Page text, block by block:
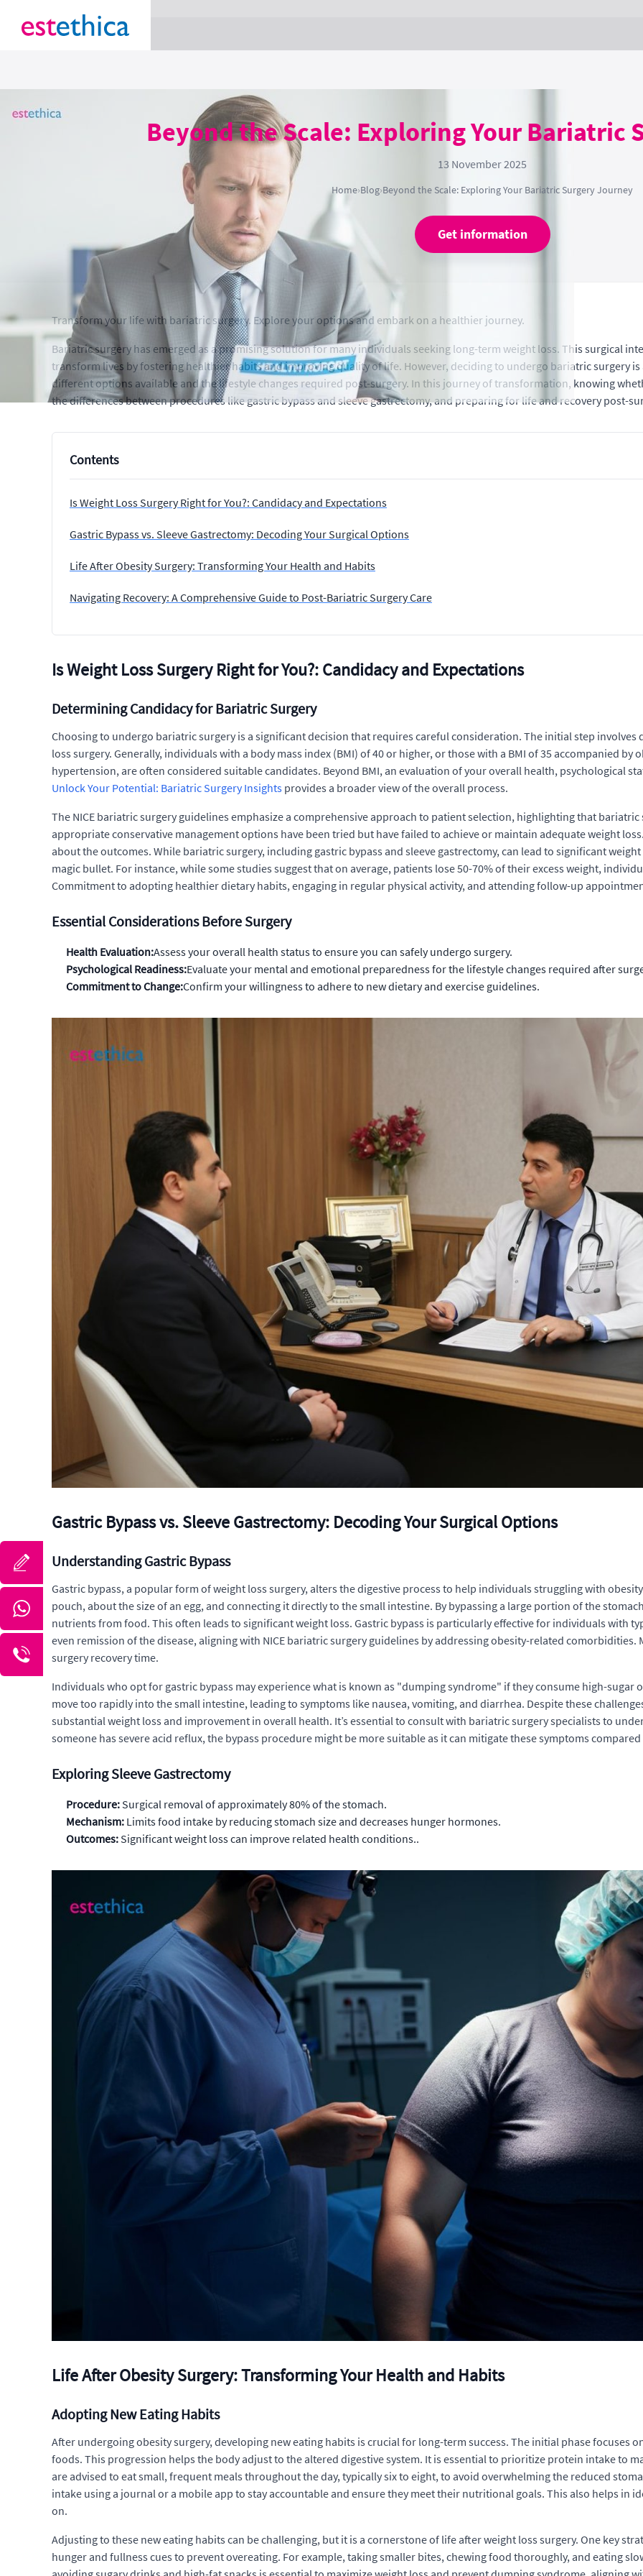
Beyond the Scale: Exploring Your Bariatric
13 November 2025
Home›Blog›Beyond the Scale: Exploring Your Bariatric Surgery Journey
Get information
Transform your life with bariatric surgery. Explore your options and embark on a healthier journey.
Bariatric surgery has emerged as a promising solution for many individuals seeking long-term weight loss. This surgical
transform lives by fostering healthier habits and improving quality of life. However, deciding to undergo bariatric surgery
different options available and the lifestyle changes required post-surgery. In this journey of transformation, knowing
the differences between procedures like gastric bypass and sleeve gastrectomy, and preparing for life and recovery post-
Contents
Is Weight Loss Surgery Right for You?: Candidacy and Expectations
Gastric Bypass vs. Sleeve Gastrectomy: Decoding Your Surgical Options
Life After Obesity Surgery: Transforming Your Health and Habits
Navigating Recovery: A Comprehensive Guide to Post-Bariatric Surgery Care
Is Weight Loss Surgery Right for You?: Candidacy and Expectations
Determining Candidacy for Bariatric Surgery
Choosing to undergo bariatric surgery is a significant decision that requires careful consideration. The initial step
loss surgery. Generally, individuals with a body mass index (BMI) of 40 or higher, or those with a BMI of 35 accompanied
hypertension, are often considered suitable candidates. Beyond BMI, an evaluation of your overall health, psychological
Unlock Your Potential: Bariatric Surgery Insights provides a broader view of the overall process.
The NICE bariatric surgery guidelines emphasize a comprehensive approach to patient selection, highlighting that
appropriate conservative management options have been tried but have failed to achieve or maintain adequate weight
about the outcomes. While bariatric surgery, including gastric bypass and sleeve gastrectomy, can lead to significant
magic bullet. For instance, while some studies suggest that on average, patients lose 50-70% of their excess weight,
Commitment to adopting healthier dietary habits, engaging in regular physical activity, and attending follow-up
Essential Considerations Before Surgery
Health Evaluation:Assess your overall health status to ensure you can safely undergo surgery.
Psychological Readiness:Evaluate your mental and emotional preparedness for the lifestyle changes required after
Commitment to Change:Confirm your willingness to adhere to new dietary and exercise guidelines.
Gastric Bypass vs. Sleeve Gastrectomy: Decoding Your Surgical Options
Understanding Gastric Bypass
Gastric bypass, a popular form of weight loss surgery, alters the digestive process to help individuals struggling with
pouch, about the size of an egg, and connecting it directly to the small intestine. By bypassing a large portion of the
nutrients from food. This often leads to significant weight loss. Gastric bypass is particularly effective for individuals with
even remission of the disease, aligning with NICE bariatric surgery guidelines by addressing obesity-related comorbidities.
surgery recovery time.
Individuals who opt for gastric bypass may experience what is known as "dumping syndrome" if they consume high-
move too rapidly into the small intestine, leading to symptoms like nausea, vomiting, and diarrhea. Despite these
substantial weight loss and improvement in overall health. It’s essential to consult with bariatric surgery specialists to
someone has severe acid reflux, the bypass procedure might be more suitable as it can mitigate these symptoms
Exploring Sleeve Gastrectomy
Procedure: Surgical removal of approximately 80% of the stomach.
Mechanism: Limits food intake by reducing stomach size and decreases hunger hormones.
Outcomes: Significant weight loss can improve related health conditions..
Life After Obesity Surgery: Transforming Your Health and Habits
Adopting New Eating Habits
After undergoing obesity surgery, developing new eating habits is crucial for long-term success. The initial phase focuses
foods. This progression helps the body adjust to the altered digestive system. It is essential to prioritize protein intake to
are advised to eat small, frequent meals throughout the day, typically six to eight, to avoid overwhelming the reduced
intake using a journal or a mobile app to stay accountable and ensure they meet their nutritional goals. This also helps in
on.
Adjusting to these new eating habits can be challenging, but it is a cornerstone of life after weight loss surgery. One key
hunger and fullness cues to prevent overeating. For example, taking smaller bites, chewing food thoroughly, and eating